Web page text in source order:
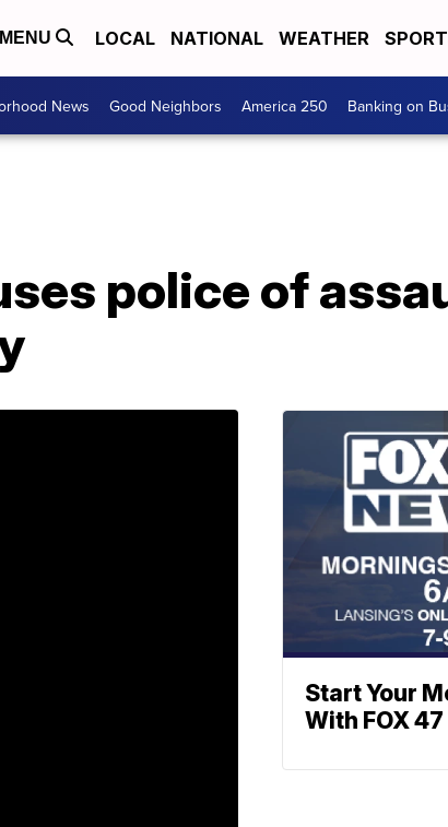
MENU LOCAL NATIONAL WEATHER
News Good Neighbors America 250 Banking on
police of
Start Your
With FOX 47